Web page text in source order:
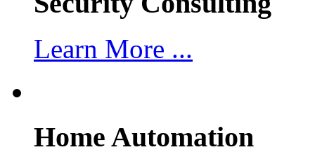
Learn More ...
Home Automation